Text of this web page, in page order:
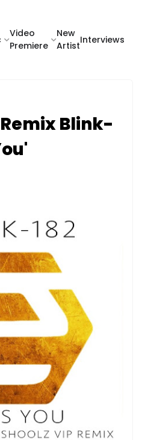
Video
Premiere
New
Artist
Interviews
Blink-